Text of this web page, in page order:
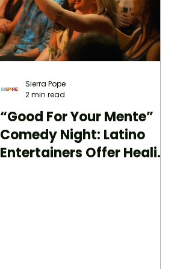
“Good For Your Mente”
Comedy Night: Latino
Entertainers Offer Healing
Sierra Pope
2 min read